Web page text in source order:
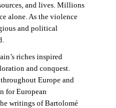
and lives. Millions
alone. As the violence
and political
riches inspired
and conquest.
Europe and
for European
writings of Bartolomé